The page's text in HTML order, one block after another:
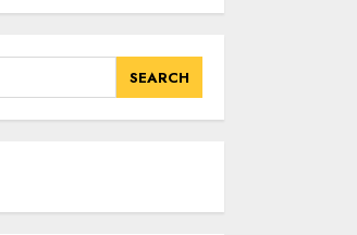
Catchy Blog Post
Health & Fitness
Innovating for